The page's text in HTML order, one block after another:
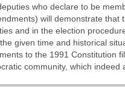
who declare to be
will demonstrate
and in the election
given time and historical
to the 1991 Constitution
community, which